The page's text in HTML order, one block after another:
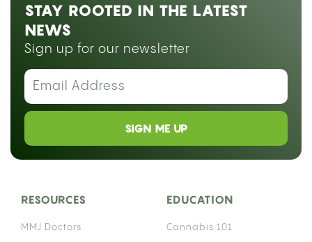
STAY ROOTED IN THE LATEST
NEWS
Sign up for our newsletter
SIGN ME UP
RESOURCES
MMJ Doctors
EDUCATION
Cannabis 101